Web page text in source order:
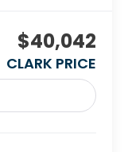
$40,042
CLARK PRICE